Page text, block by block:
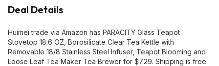
Deal Details
Huimei trade via Amazon has PARACITY Glass Teapot
Stovetop 18.6 OZ, Borosilicate Clear Tea Kettle with
Removable 18/8 Stainless Steel Infuser, Teapot Blooming and
Loose Leaf Tea Maker Tea Brewer for $7.29. Shipping is free